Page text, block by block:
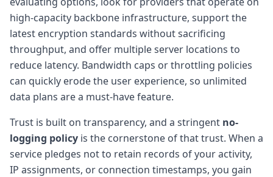
high-capacity backbone infrastructure, support the
latest encryption standards without sacrificing
throughput, and offer multiple server locations to
reduce latency. Bandwidth caps or throttling policies
can quickly erode the user experience, so unlimited
data plans are a must-have feature.
Trust is built on transparency, and a stringent no-
logging policy is the cornerstone of that trust. When a
service pledges not to retain records of your activity,
IP assignments, or connection timestamps, you gain